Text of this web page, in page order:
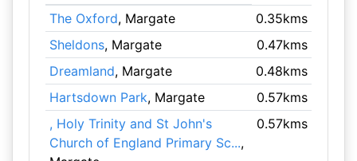
The Oxford, Margate
0.35kms
Sheldons, Margate
0.47kms
Dreamland, Margate
0.48kms
Hartsdown Park, Margate
0.57kms
, Holy Trinity and St John's
Church of England Primary Sc...,
0.57kms